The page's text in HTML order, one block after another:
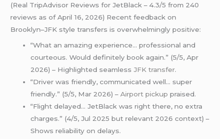
(Real TripAdvisor Reviews for JetBlack – 4.3/5 from 240
reviews as of April 16, 2026) Recent feedback on
Brooklyn–JFK style transfers is overwhelmingly positive:
“What an amazing experience… professional and
courteous. Would definitely book again.” (5/5, Apr
2026) – Highlighted seamlessJFK transfer.
“Driver was friendly, communicated well… super
friendly.” (5/5, Mar 2026) –Airport pickup praised.
“Flight delayed… JetBlack was right there, no extra
charges.” (4/5, Jul 2025 but relevant 2026 context) –
Shows reliability on delays.